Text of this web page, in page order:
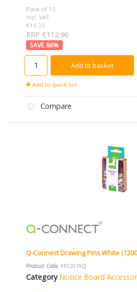
Pack of 10
incl. VAT
€16.25
RRP €112.96
86%
Add to basket
Add to quick list
Compare
Q-Connect Drawing Pins White
Product Code: KF02019Q
Category Notice Board